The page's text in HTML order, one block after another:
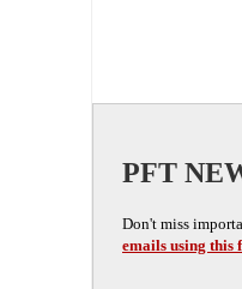
PFT
Don't miss
emails using this